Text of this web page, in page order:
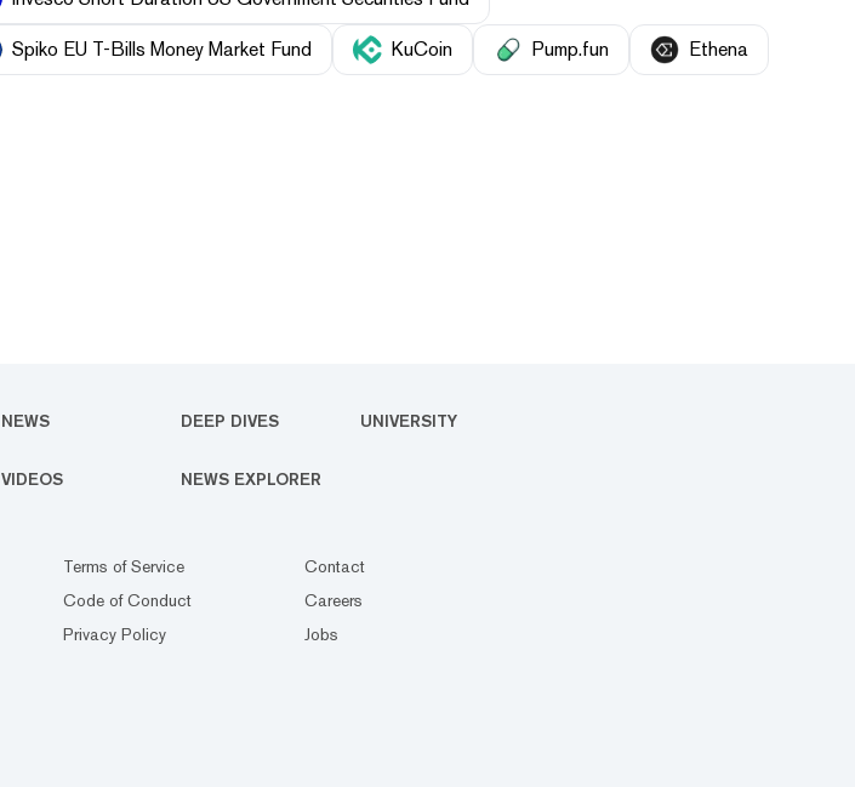
Spiko EU T-Bills Money Market Fund KuCoin Pump.fun Ethena
NEWS DEEP DIVES UNIVERSITY
VIDEOS NEWS EXPLORER
Terms of Service
Code of Conduct
Privacy Policy
Contact
Careers
Jobs